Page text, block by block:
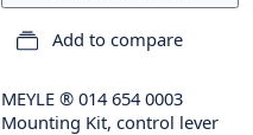
Add to compare
MEYLE ® 014 654 0003
Mounting Kit, control lever